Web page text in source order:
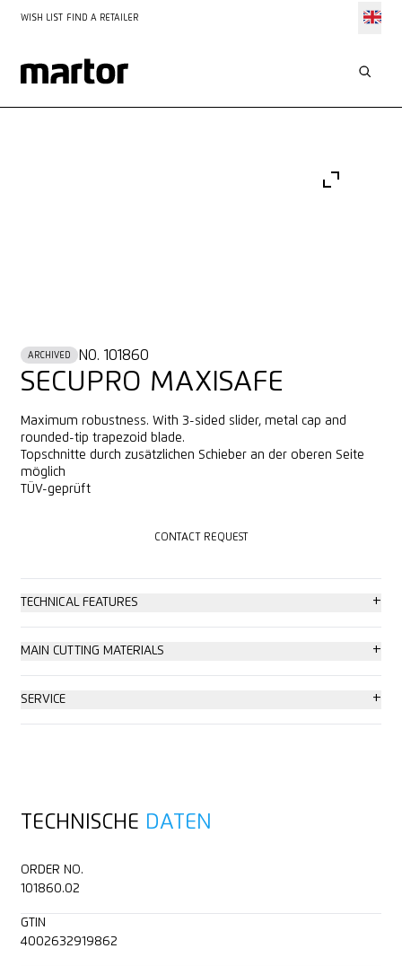
WISH LIST FIND A RETAILER
ARCHIVED NO. 101860
SECUPRO MAXISAFE
Maximum robustness. With 3-sided slider, metal cap and
rounded-tip trapezoid blade.
Topschnitte durch zusätzlichen Schieber an der oberen Seite
möglich
TÜV-geprüft
CONTACT REQUEST
TECHNICAL FEATURES +
Very high safety
Tool-less blade change
MAIN CUTTING MATERIALS +
Cardboard: up to 3-ply
Wrapping, stretch and shrink foil
SERVICE +
Consulting service
TECHNISCHE DATEN
ORDER NO.
101860.02
GTIN
4002632919862